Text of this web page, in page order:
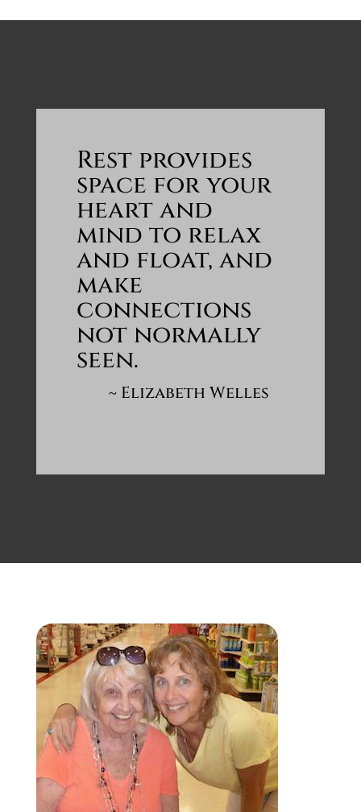
Rest provides
space for your
heart and
mind to relax
and float, and
make
connections
not normally
seen.
~ Elizabeth Welles